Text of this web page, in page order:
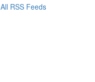
All RSS Feeds